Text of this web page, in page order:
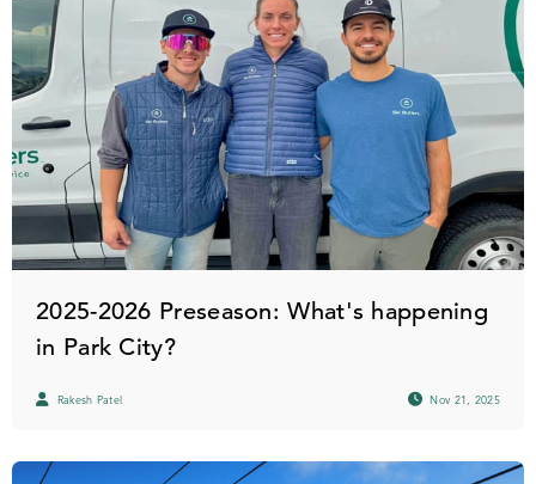
2025-2026 Preseason: What's happening
in Park City?
Rakesh Patel Nov 21, 2025